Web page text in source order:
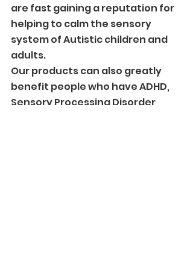
are fast gaining a reputation for
helping to calm the sensory
system of Autistic children and
adults.
Our products can also greatly
benefit people who have ADHD,
Sensory Processing Disorder,